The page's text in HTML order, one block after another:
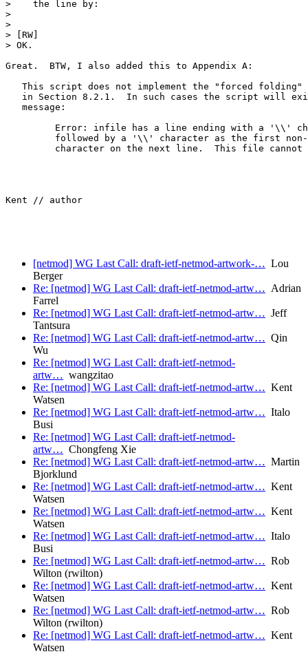
>    the line by:
>
>
> [RW]
> OK.
Great.  BTW, I also added this to Appendix A:
This script does not implement the "forced folding"
in Section 8.2.1.  In such cases the script will
   message:
Error: infile has a line ending with a '\\'
followed by a '\\' character as the first
character on the next line.  This file cannot
Kent // author
[netmod] WG Last Call: draft-ietf-netmod-artwork-… Lou
Berger
Re: [netmod] WG Last Call: draft-ietf-netmod-artw… Adrian
Farrel
Re: [netmod] WG Last Call: draft-ietf-netmod-artw… Jeff
Tantsura
Re: [netmod] WG Last Call: draft-ietf-netmod-artw… Qin
Wu
Re: [netmod] WG Last Call: draft-ietf-netmod-
artw… wangzitao
Re: [netmod] WG Last Call: draft-ietf-netmod-artw… Kent
Watsen
Re: [netmod] WG Last Call: draft-ietf-netmod-artw… Italo
Busi
Re: [netmod] WG Last Call: draft-ietf-netmod-
artw… Chongfeng Xie
Re: [netmod] WG Last Call: draft-ietf-netmod-artw… Martin
Bjorklund
Re: [netmod] WG Last Call: draft-ietf-netmod-artw… Kent
Watsen
Re: [netmod] WG Last Call: draft-ietf-netmod-artw… Kent
Watsen
Re: [netmod] WG Last Call: draft-ietf-netmod-artw… Italo
Busi
Re: [netmod] WG Last Call: draft-ietf-netmod-artw… Rob
Wilton (rwilton)
Re: [netmod] WG Last Call: draft-ietf-netmod-artw… Kent
Watsen
Re: [netmod] WG Last Call: draft-ietf-netmod-artw… Rob
Wilton (rwilton)
Re: [netmod] WG Last Call: draft-ietf-netmod-artw… Kent
Watsen